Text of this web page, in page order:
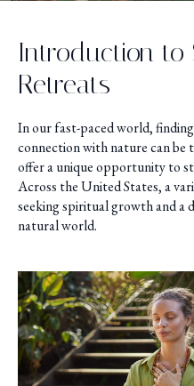
Introduction to
Retreats
In our fast-paced world,
connection with nature can
offer a unique opportunity to
Across the United States, a
seeking spiritual growth and a
natural world.